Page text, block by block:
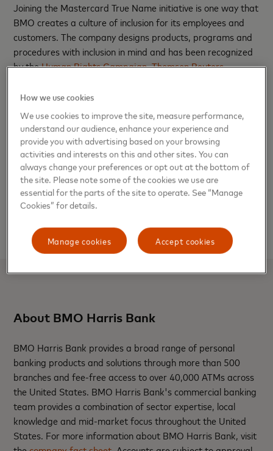
Joining the Mastercard True Name initiative is one way that
BMO creates a culture of inclusion for its employees and
customers. The company designs products, programs and
procedures with inclusion in mind and has been recognized
by theHuman Rights Campaign,Thomson Reuters,
also committed to grassroots change and transformation
through their BMO Pride resource group which strives to
educate and support internal and external groups on
LGBTQIA+ topics.
Learn moreabout BMO’s support for banking with zero
barriers to inclusion. Information on BMO’s True Name
debit card can be found atBMOHarris.com/TrueName.
For more information on Mastercard’s True Name feature,
here.
About BMO Harris Bank
BMO Harris Bank provides a broad range of personal
banking products and solutions through more than 500
branches and fee-free access to over 40,000 ATMs across
the United States. BMO Harris Bank's commercial banking
team provides a combination of sector expertise, local
knowledge and mid-market focus throughout the United
States. For more information about BMO Harris Bank, visit
How we use cookies
We use cookies to improve the site, measure performance,
understand our audience, enhance your experience and
provide you with advertising based on your browsing
activities and interests on this and other sites. You can
always change your preferences or opt out at the bottom of
the site. Please note some of the cookies we use are
essential for the parts of the site to operate. See “Manage
Cookies” for details.
Accept cookies
Manage cookies